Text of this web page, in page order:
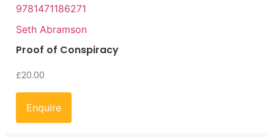
9781471186271
Seth Abramson
Proof of Conspiracy
£20.00
Enquire